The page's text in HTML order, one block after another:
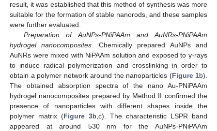
result, it was established that this method of synthesis was more
suitable for the formation of stable nanorods, and these samples
were further evaluated.
Preparation of AuNPs-PNiPAAm and AuNRs-PNiPAAm
hydrogel nanocomposites.
Chemically prepared AuNPs and
AuNRs were mixed with NiPAAm solution and exposed to γ-rays
to induce radical polymerization and crosslinking in order to
obtain a polymer network around the nanoparticles (Figure 1b).
The obtained absorption spectra of the nano Au-PNiPAAm
hydrogel nanocomposites prepared by Method II confirmed the
presence of nanoparticles with different shapes inside the
polymer matrix (Figure 3b,c). The characteristic LSPR band
appeared at around 530 nm for the AuNPs-PNiPAAm